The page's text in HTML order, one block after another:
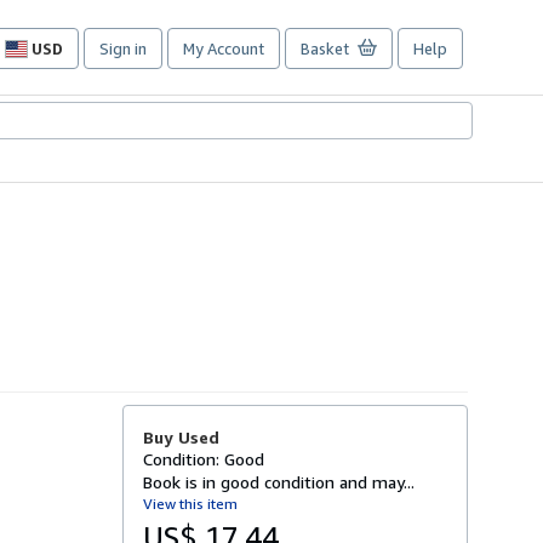
USD
Site
preferences
Sign in My Account Basket Help
Buy Used
Condition: Good
Book is in good condition and may...
View this item